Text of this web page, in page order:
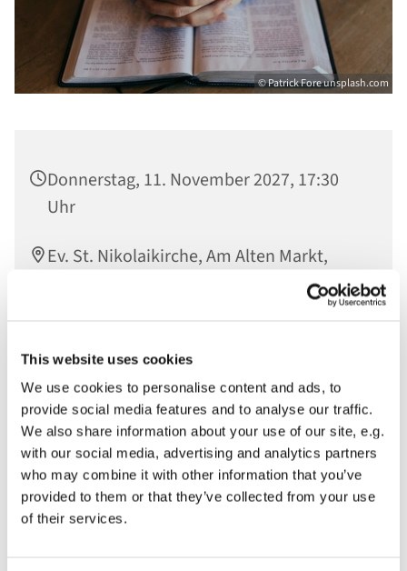
This website uses cookies
We use cookies to personalise content and ads, to
provide social media features and to analyse our traffic.
We also share information about your use of our site, e.g.
with our social media, advertising and analytics partners
who may combine it with other information that you’ve
provided to them or that they’ve collected from your use
of their services.
© Patrick Fore unsplash.com
Donnerstag, 11. November 2027, 17:30
Uhr
Ev. St. Nikolaikirche, Am Alten Markt,
In der Offenen Kirche gesammelte Worte werden im
Raum der Stille verlesen und so vor Gott gebracht